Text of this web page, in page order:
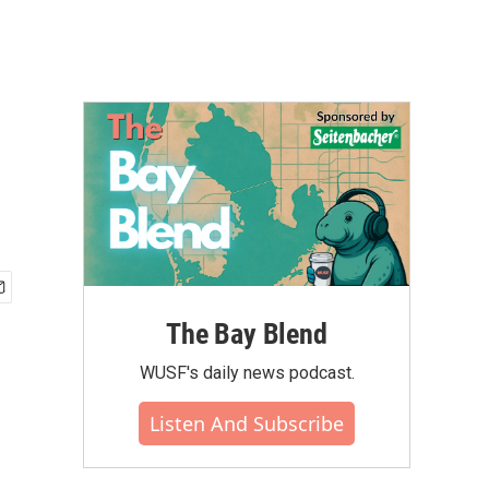
The Bay Blend
WUSF's daily news podcast.
Listen And Subscribe